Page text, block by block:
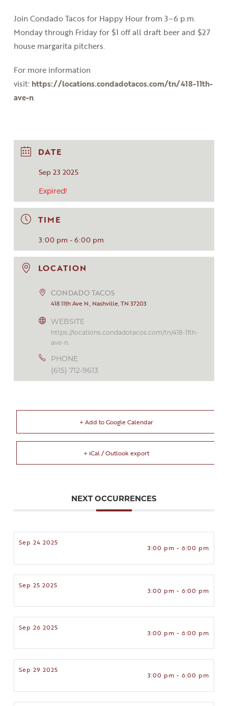
Join Condado Tacos for Happy Hour from 3–6 p.m.
Monday through Friday for $1 off all draft beer and $27
house margarita pitchers.
For more information
visit: https://locations.condadotacos.com/tn/418-11th-
ave-n.
DATE
Sep 23 2025
Expired!
TIME
3:00 pm - 6:00 pm
LOCATION
CONDADO TACOS
418 11th Ave N., Nashville, TN 37203
WEBSITE
https://locations.condadotacos.com/tn/418-11th-
ave-n.
PHONE
(615) 712-9613
+ Add to Google Calendar
+ iCal / Outlook export
NEXT OCCURRENCES
Sep 24 2025
3:00 pm - 6:00 pm
Sep 25 2025
3:00 pm - 6:00 pm
Sep 26 2025
3:00 pm - 6:00 pm
Sep 29 2025
3:00 pm - 6:00 pm